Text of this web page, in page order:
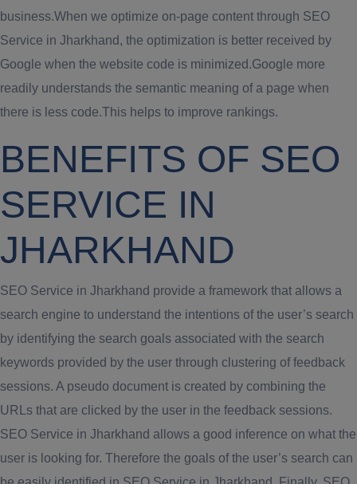
business.When we optimize on-page content through SEO
Service in Jharkhand, the optimization is better received by
Google when the website code is minimized.Google more
readily understands the semantic meaning of a page when
there is less code.This helps to improve rankings.
BENEFITS OF SEO
SERVICE IN
JHARKHAND
SEO Service in Jharkhand provide a framework that allows a
search engine to understand the intentions of the user’s search
by identifying the search goals associated with the search
keywords provided by the user through clustering of feedback
sessions. A pseudo document is created by combining the
URLs that are clicked by the user in the feedback sessions.
SEO Service in Jharkhand allows a good inference on what the
user is looking for. Therefore the goals of the user’s search can